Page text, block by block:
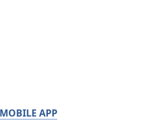
MOBILE APP